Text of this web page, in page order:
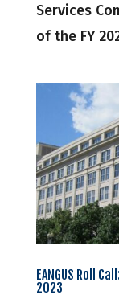
Services
of the FY
EANGUS Roll
2023